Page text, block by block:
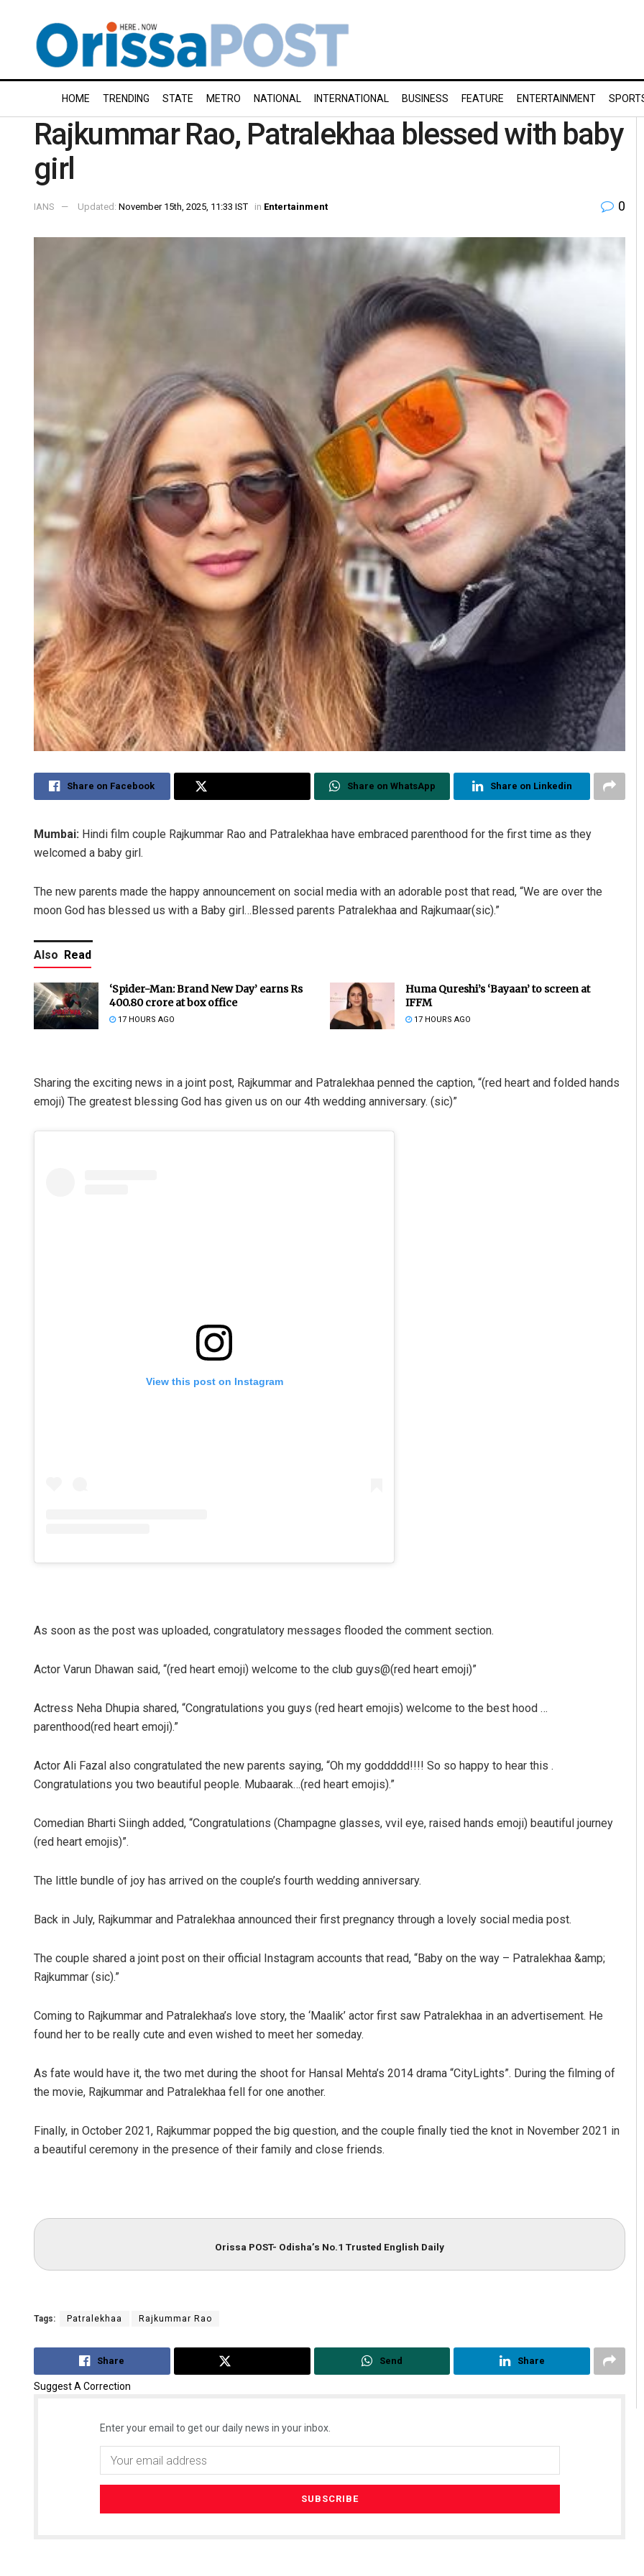
HOME TRENDING STATE METRO NATIONAL INTERNATIONAL BUSINESS FEATURE ENTERTAINMENT
Rajkummar Rao, Patralekhaa blessed with baby
girl
IANS Updated: November 15th, 2025, 11:33 IST in Entertainment 0
Share on Facebook Share on WhatsApp Share on Linkedin
Mumbai: Hindi film couple Rajkummar Rao and Patralekhaa have embraced parenthood for the first time as they
welcomed a baby girl.
The new parents made the happy announcement on social media with an adorable post that read, “We are over the
moon God has blessed us with a Baby girl…Blessed parents Patralekhaa and Rajkumaar(sic).”
Also Read
‘Spider-Man: Brand New Day’ earns Rs
400.80 crore at box office
17 HOURS AGO
Huma Qureshi’s ‘Bayaan’ to screen at
IFFM
17 HOURS AGO
Sharing the exciting news in a joint post, Rajkummar and Patralekhaa penned the caption, “(red heart and folded hands
emoji) The greatest blessing God has given us on our 4th wedding anniversary. (sic)”
View this post on Instagram
As soon as the post was uploaded, congratulatory messages flooded the comment section.
Actor Varun Dhawan said, “(red heart emoji) welcome to the club guys@(red heart emoji)”
Actress Neha Dhupia shared, “Congratulations you guys (red heart emojis) welcome to the best hood …
parenthood(red heart emoji).”
Actor Ali Fazal also congratulated the new parents saying, “Oh my goddddd!!!! So so happy to hear this .
Congratulations you two beautiful people. Mubaarak…(red heart emojis).”
Comedian Bharti Siingh added, “Congratulations (Champagne glasses, vvil eye, raised hands emoji) beautiful journey
(red heart emojis)”.
The little bundle of joy has arrived on the couple’s fourth wedding anniversary.
Back in July, Rajkummar and Patralekhaa announced their first pregnancy through a lovely social media post.
The couple shared a joint post on their official Instagram accounts that read, “Baby on the way – Patralekhaa &amp;
Rajkummar (sic).”
Coming to Rajkummar and Patralekhaa’s love story, the ‘Maalik’ actor first saw Patralekhaa in an advertisement. He
found her to be really cute and even wished to meet her someday.
As fate would have it, the two met during the shoot for Hansal Mehta’s 2014 drama “CityLights”. During the filming of
the movie, Rajkummar and Patralekhaa fell for one another.
Finally, in October 2021, Rajkummar popped the big question, and the couple finally tied the knot in November 2021 in
a beautiful ceremony in the presence of their family and close friends.
Orissa POST- Odisha’s No.1 Trusted English Daily
Tags: Patralekhaa Rajkummar Rao
Share Send Share
Suggest A Correction
Enter your email to get our daily news in your inbox.